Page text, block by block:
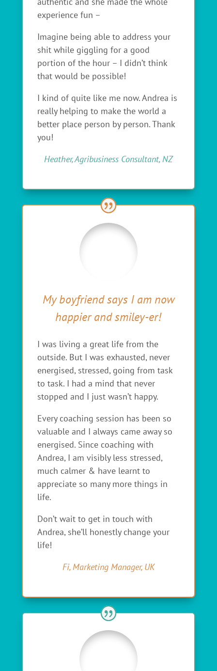
experience fun –
Imagine being able to address your
shit while giggling for a good
portion of the hour – I didn’t think
that would be possible!
I kind of quite like me now. Andrea is
really helping to make the world a
better place person by person. Thank
you!
Heather, Agribusiness Consultant, NZ
My boyfriend says I am now
happier and smiley-er!
I was living a great life from the
outside. But I was exhausted, never
energised, stressed, going from task
to task. I had a mind that never
stopped and I just wasn’t happy.
Every coaching session has been so
valuable and I always came away so
energised. Since coaching with
Andrea, I am visibly less stressed,
much calmer & have learnt to
appreciate so many more things in
life.
Don’t wait to get in touch with
Andrea, she’ll honestly change your
life!
Fi, Marketing Manager, UK